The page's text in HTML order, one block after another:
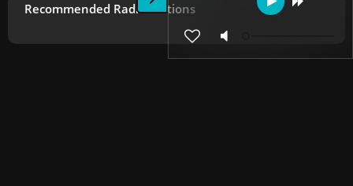
Recommended Radio Stations